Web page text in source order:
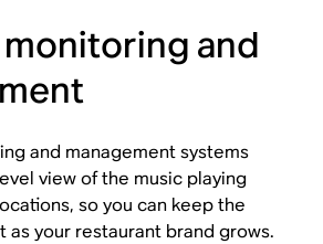
and
and management systems
view of the music playing
so you can keep the
as your restaurant brand grows.